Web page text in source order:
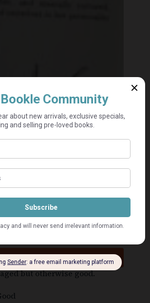
Cartland
2–9 business days
Add to cart
but otherwise good.